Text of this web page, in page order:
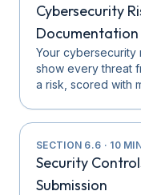
Cybersecurity
Documentation
Your cybersecurity
show every threat
a risk, scored with
SECTION 6.6 · 10
Security
Submission